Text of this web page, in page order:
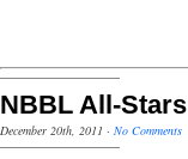
NBBL All-
December 20th, 2011 · No Comments